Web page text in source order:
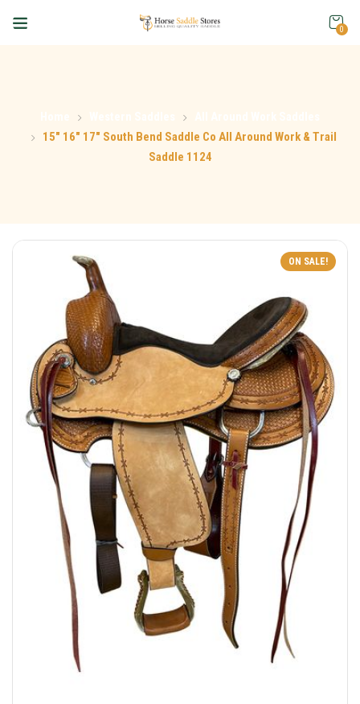
0
15″ 16″ 17″ South Bend Saddle Co All Around Work & Trail
Saddle 1124
ON SALE!